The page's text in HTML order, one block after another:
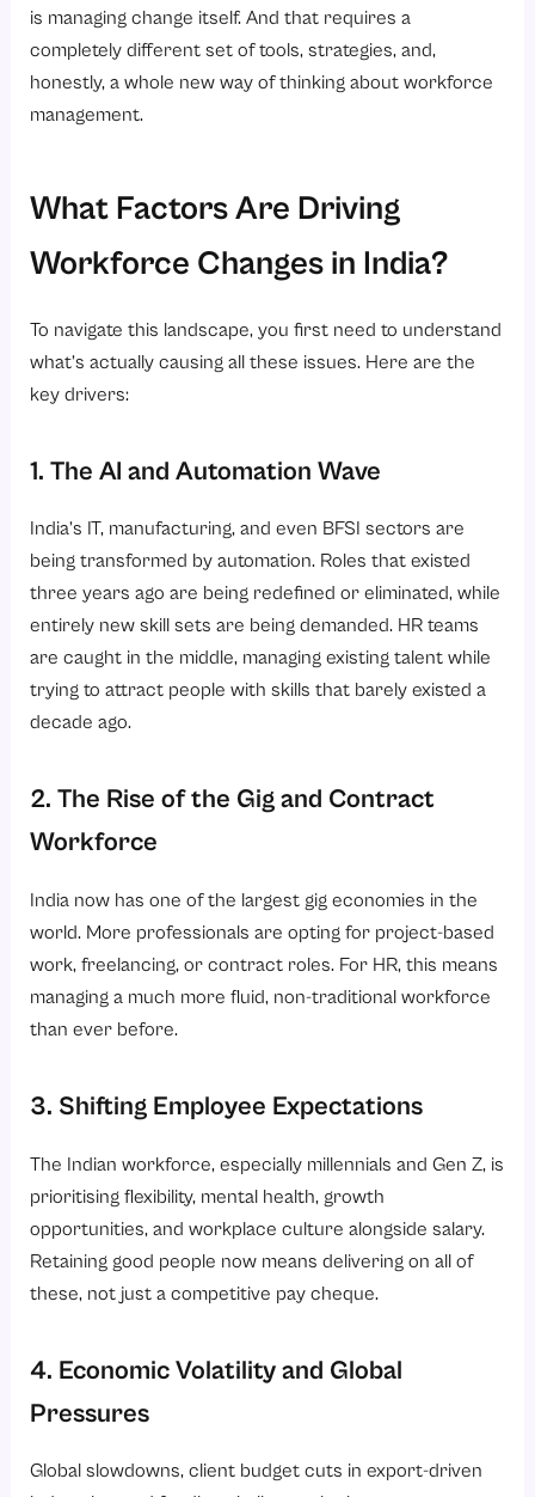
is managing change itself. And that requires a
completely different set of tools, strategies, and,
honestly, a whole new way of thinking about workforce
management.
What Factors Are Driving
Workforce Changes in India?
To navigate this landscape, you first need to understand
what’s actually causing all these issues. Here are the
key drivers:
1. The AI and Automation Wave
India’s IT, manufacturing, and even BFSI sectors are
being transformed by automation. Roles that existed
three years ago are being redefined or eliminated, while
entirely new skill sets are being demanded. HR teams
are caught in the middle, managing existing talent while
trying to attract people with skills that barely existed a
decade ago.
2. The Rise of the Gig and Contract
Workforce
India now has one of the largest gig economies in the
world. More professionals are opting for project-based
work, freelancing, or contract roles. For HR, this means
managing a much more fluid, non-traditional workforce
than ever before.
3. Shifting Employee Expectations
The Indian workforce, especially millennials and Gen Z, is
prioritising flexibility, mental health, growth
opportunities, and workplace culture alongside salary.
Retaining good people now means delivering on all of
these, not just a competitive pay cheque.
4. Economic Volatility and Global
Pressures
Global slowdowns, client budget cuts in export-driven